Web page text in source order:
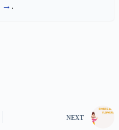
.
NEXT